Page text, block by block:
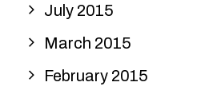
July 2015
March 2015
February 2015